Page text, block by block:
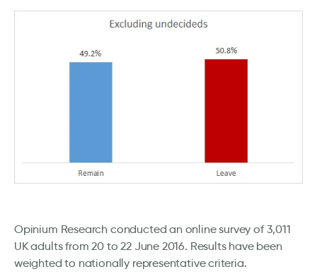
Opinium Research conducted an online survey of 3,011
UK adults from 20 to 22 June 2016. Results have been
weighted to nationally representative criteria.